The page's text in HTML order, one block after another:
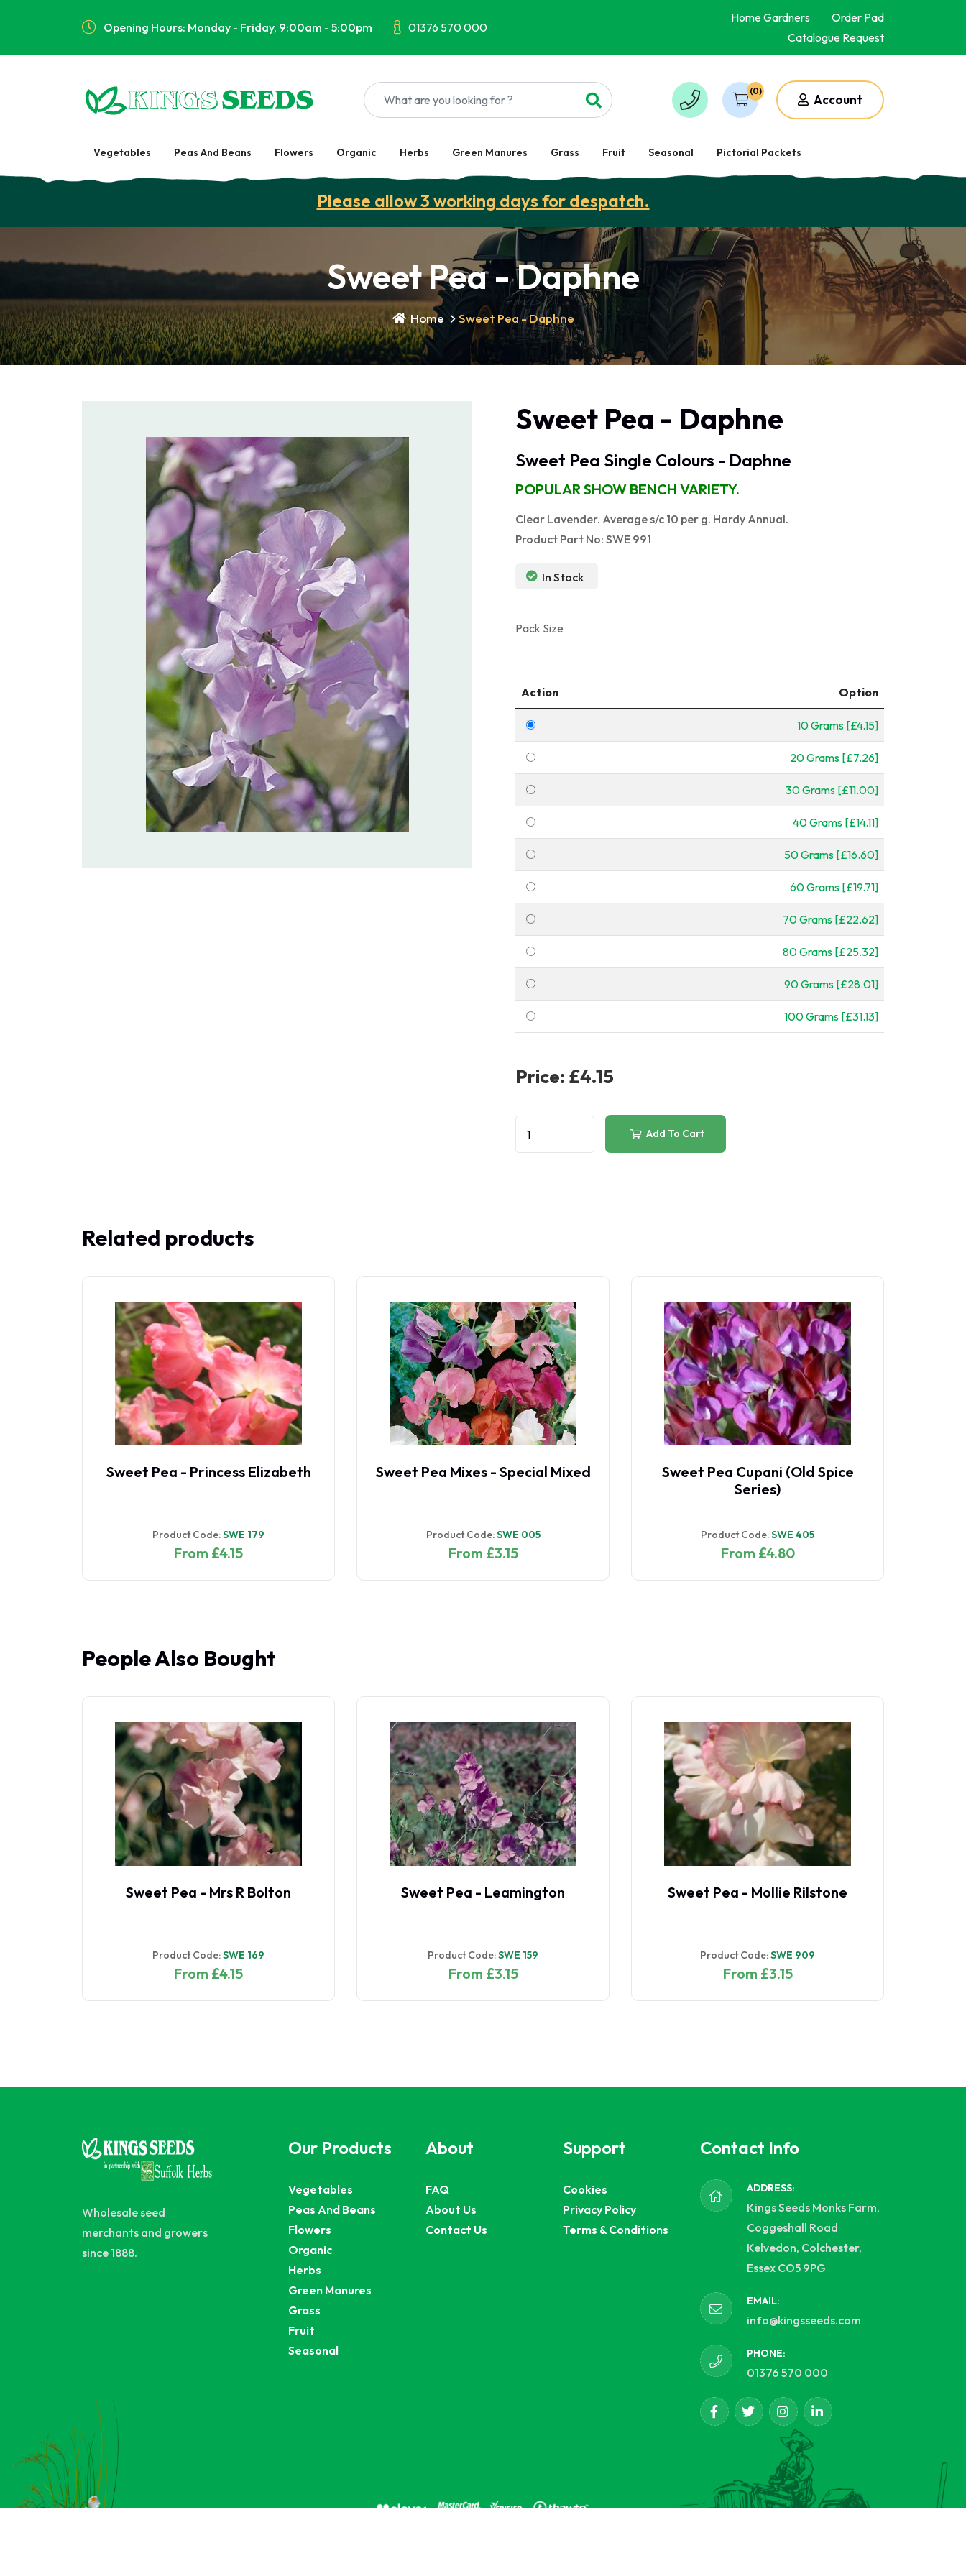
Opening Hours: Monday - Friday, 9:00am - 5:00pm 01376 570 000
Home Gardners
Order Pad
Catalogue Request
(0)
Account
Vegetables Peas And Beans Flowers Organic Herbs Green Manures Grass Fruit Seasonal Pictorial Packets
Please allow 3 working days for despatch.
Sweet Pea - Daphne
Home Sweet Pea - Daphne
Sweet Pea - Daphne
Sweet Pea Single Colours - Daphne
POPULAR SHOW BENCH VARIETY.
Clear Lavender. Average s/c 10 per g. Hardy Annual.
Product Part No: SWE 991
In Stock
Pack Size
Action Option
10 Grams [£4.15]
20 Grams [£7.26]
30 Grams [£11.00]
40 Grams [£14.11]
50 Grams [£16.60]
60 Grams [£19.71]
70 Grams [£22.62]
80 Grams [£25.32]
90 Grams [£28.01]
100 Grams [£31.13]
Price: £4.15
Add To Cart
Related products
Sweet Pea - Princess Elizabeth
Product Code:SWE 179
From £4.15
Sweet Pea Mixes - Special Mixed
Product Code:SWE 005
From £3.15
Sweet Pea Cupani (Old Spice
Series)
Product Code:SWE 405
From £4.80
People Also Bought
Sweet Pea - Mrs R Bolton
Product Code:SWE 169
From £4.15
Sweet Pea - Leamington
Product Code:SWE 159
From £3.15
Sweet Pea - Mollie Rilstone
Product Code:SWE 909
From £3.15
Wholesale seed
merchants and growers
since 1888.
Our Products
Vegetables
Peas And Beans
Flowers
Organic
Herbs
Green Manures
Grass
Fruit
Seasonal
About
FAQ
About Us
Contact Us
Support
Cookies
Privacy Policy
Terms & Conditions
Contact Info
ADDRESS:
Kings Seeds Monks Farm,
Coggeshall Road
Kelvedon, Colchester,
Essex CO5 9PG
EMAIL:
info@kingsseeds.com
PHONE:
01376 570 000